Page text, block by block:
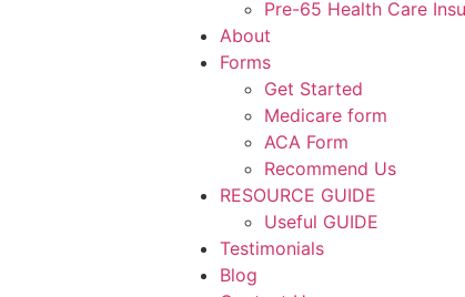
Pre-65 Health Care
About
Forms
Get Started
Medicare form
ACA Form
Recommend Us
RESOURCE GUIDE
Useful GUIDE
Testimonials
Blog